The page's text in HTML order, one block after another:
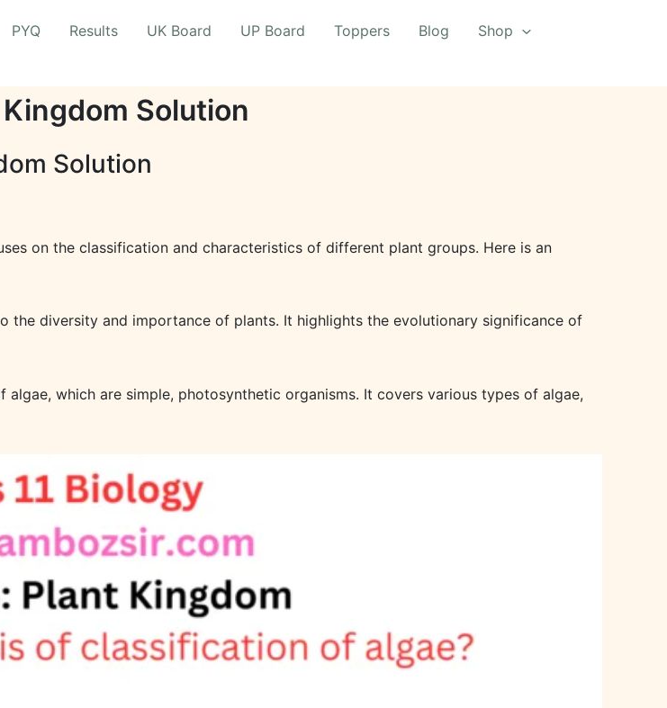
PYQ Results UK Board UP Board Toppers Blog
Shop
Solution
Solution
on the classification and characteristics of different plant groups. Here is an
diversity and importance of plants. It highlights the evolutionary significance of
which are simple, photosynthetic organisms. It covers various types of algae,